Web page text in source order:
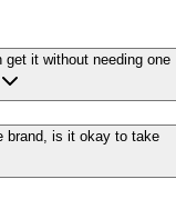
it without needing one
brand, is it okay to take